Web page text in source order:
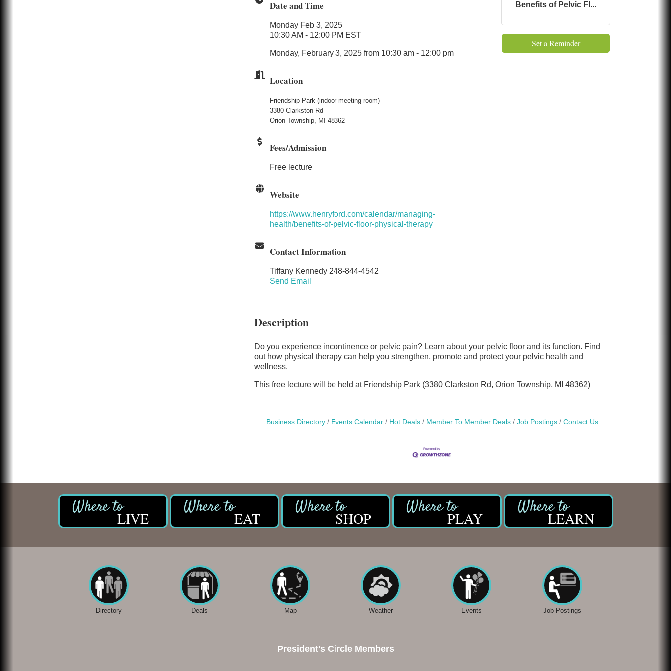
Date and Time
Monday Feb 3, 2025
10:30 AM - 12:00 PM EST
Monday, February 3, 2025 from 10:30 am - 12:00 pm
Location
Friendship Park (indoor meeting room)
3380 Clarkston Rd
Orion Township, MI 48362
Fees/Admission
Free lecture
Website
https://www.henryford.com/calendar/managing-
health/benefits-of-pelvic-floor-physical-therapy
Contact Information
Tiffany Kennedy 248-844-4542
Send Email
Benefits of Pelvic Fl...
Set a Reminder
Description
Do you experience incontinence or pelvic pain? Learn about your pelvic floor and its function. Find
out how physical therapy can help you strengthen, promote and protect your pelvic health and
wellness.
This free lecture will be held at Friendship Park (3380 Clarkston Rd, Orion Township, MI 48362)
Business Directory Events Calendar Hot Deals Member To Member Deals Job Postings Contact Us
LIVE EAT SHOP PLAY LEARN
Directory Deals Map Weather Events Job Postings
President's Circle Members